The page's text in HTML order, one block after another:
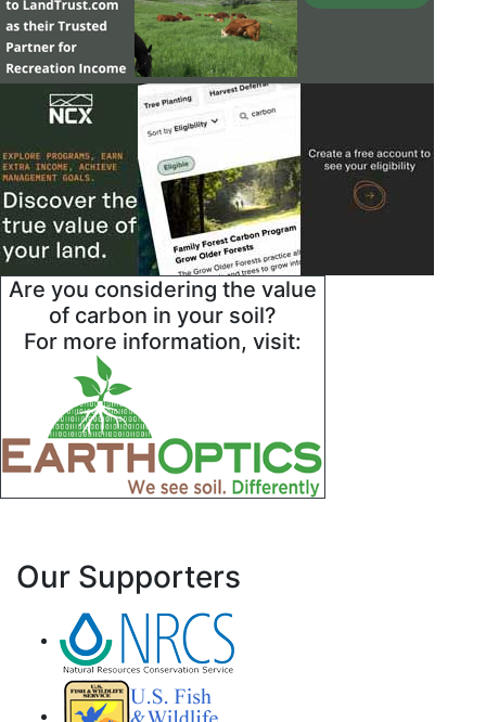
Are you considering the value
of carbon in your soil?
For more information, visit:
Our Supporters